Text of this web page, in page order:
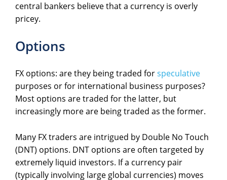
central bankers believe that a currency is overly
pricey.
Options
FX options: are they being traded forspeculative
purposes or for international business purposes?
Most options are traded for the latter, but
increasingly more are being traded as the former.
Many FX traders are intrigued by Double No Touch
(DNT) options. DNT options are often targeted by
extremely liquid investors. If a currency pair
(typically involving large global currencies) moves